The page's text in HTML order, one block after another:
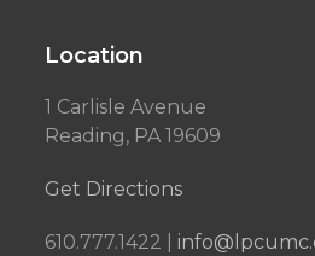
Location
1 Carlisle Avenue
Reading, PA 19609
Get Directions
610.777.1422 |